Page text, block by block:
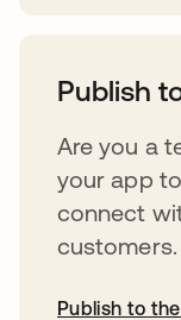
Publish
Are you a
your app
connect
customers.
Publish to the